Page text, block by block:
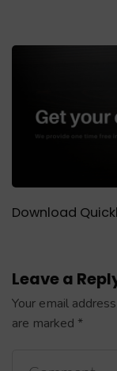
Download
Leave a
Your email
are marked *